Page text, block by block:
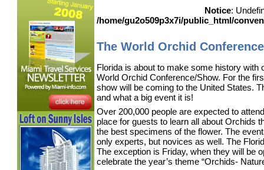
Notice:
/home/gu2o509p3x7i/public_html/
The World Orchid
Florida is about to make some history with
World Orchid Conference/Show. For the
show will be coming to the United States.
and what a big event it is!
Over 200,000 people are expected to
place for guests to learn all about Orchids
the best specimens of the flower. The
only experts, but novices as well. The
The exception is Friday, when they will be
celebrate the year’s theme “Orchids-